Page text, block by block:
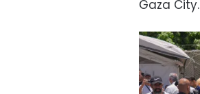
Gaza City.